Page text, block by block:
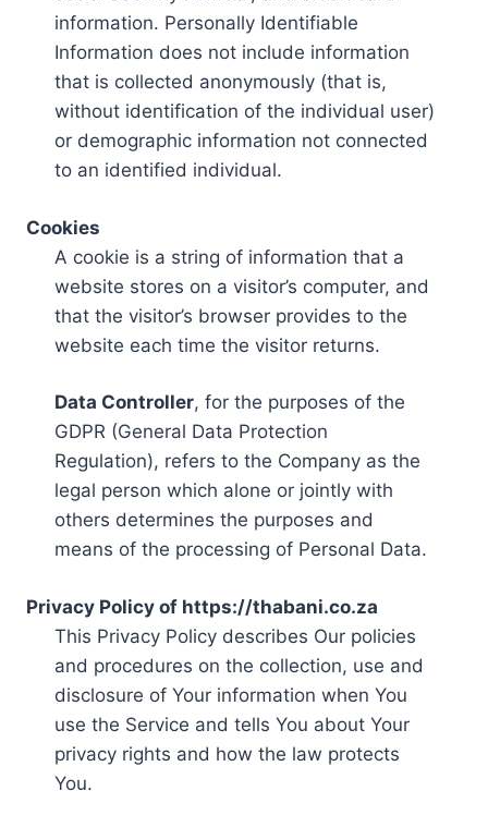
information. Personally Identifiable
Information does not include information
that is collected anonymously (that is,
without identification of the individual user)
or demographic information not connected
to an identified individual.
Cookies
A cookie is a string of information that a
website stores on a visitor’s computer, and
that the visitor’s browser provides to the
website each time the visitor returns.
Data Controller, for the purposes of the
GDPR (General Data Protection
Regulation), refers to the Company as the
legal person which alone or jointly with
others determines the purposes and
means of the processing of Personal Data.
Privacy Policy of https://thabani.co.za
This Privacy Policy describes Our policies
and procedures on the collection, use and
disclosure of Your information when You
use the Service and tells You about Your
privacy rights and how the law protects
You.